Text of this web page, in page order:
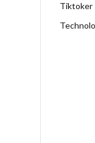
Tiktoker